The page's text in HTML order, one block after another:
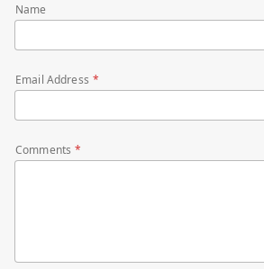
Name
Email Address
Comments